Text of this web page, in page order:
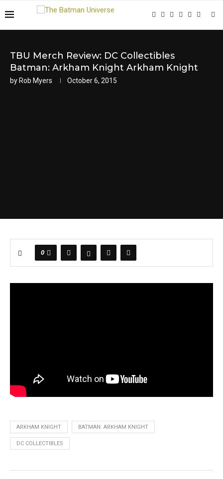
TBU Merch Review: DC Collectibles
Batman: Arkham Knight Arkham Knight
by Rob Myers October 6, 2015
0
ARKHAM KNIGHT BATMAN: ARKHAM KNIGHT
DC COLLECTIBLES